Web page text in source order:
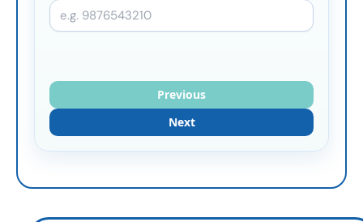
Previous
Next